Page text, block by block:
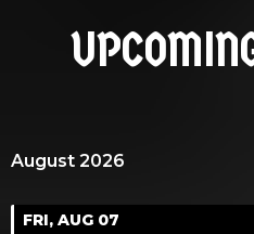
August 2026
FRI, AUG 07